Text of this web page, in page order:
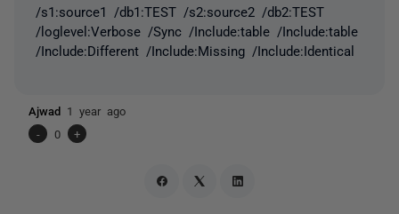
/s1:source1 /db1:TEST /s2:source2 /db2:TEST
/loglevel:Verbose /Sync /Include:table /Include:table
/Include:Different /Include:Missing /Include:Identical
Ajwad 1 year ago
-
0 +